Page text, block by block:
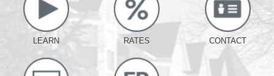
LEARN RATES CONTACT